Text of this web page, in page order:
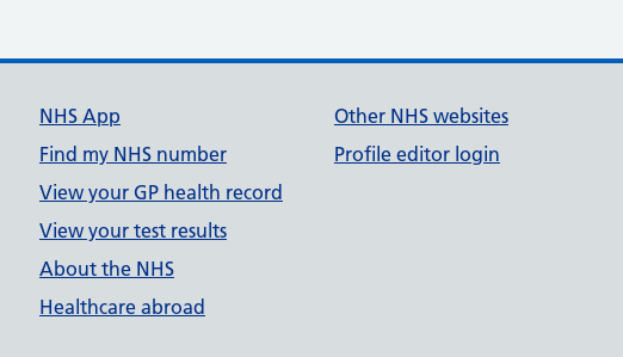
NHS App
Find my NHS number
View your GP health record
View your test results
About the NHS
Healthcare abroad
Other NHS websites
Profile editor login